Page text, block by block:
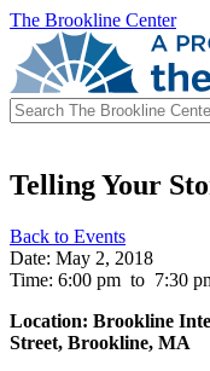
The Brookline Center
Search
for:
Telling Your
Back to Events
Date: May 2, 2018
Time: 6:00 pm to 7:30
Location: Brookline
Street, Brookline, MA